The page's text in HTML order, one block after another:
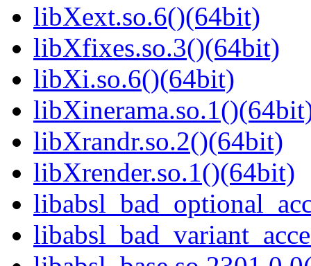
libXext.so.6()(64bit)
libXfixes.so.3()(64bit)
libXi.so.6()(64bit)
libXrandr.so.2()(64bit)
libXrender.so.1()(64bit)